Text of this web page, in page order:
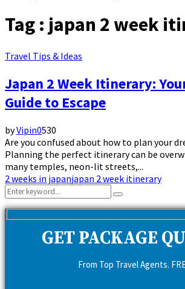
Tag : japan 2 week
Travel Tips & Ideas
Japan 2 Week Itinerary:
Guide to Escape
byVipin0530
Are you confused about how to plan your
Planning the perfect itinerary can be
many temples, neon-lit streets,...
2 weeks in japanjapan 2 week itinerary
Search
for:
Search
GET PACKAGE
From Top Travel Agents.